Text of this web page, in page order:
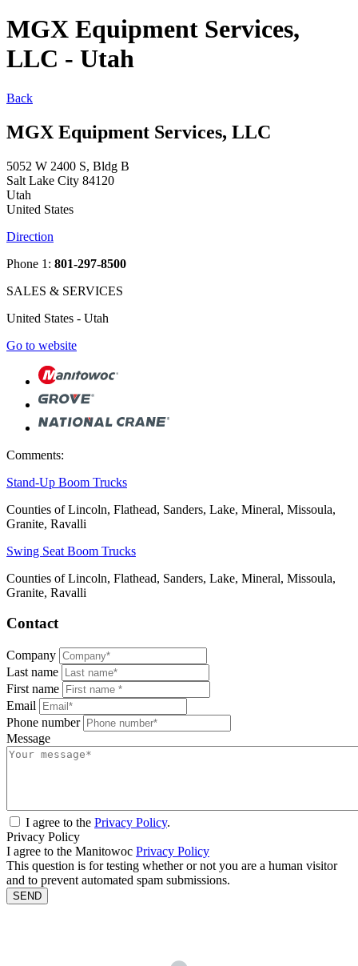
MGX Equipment Services,
LLC - Utah
Back
MGX Equipment Services, LLC
5052 W 2400 S, Bldg B
Salt Lake City 84120
Utah
United States
Direction
Phone 1: 801-297-8500
SALES & SERVICES
United States - Utah
Go to website
Comments:
Stand-Up Boom Trucks
Counties of Lincoln, Flathead, Sanders, Lake, Mineral, Missoula,
Granite, Ravalli
Swing Seat Boom Trucks
Counties of Lincoln, Flathead, Sanders, Lake, Mineral, Missoula,
Granite, Ravalli
Contact
Company
Last name
First name
Email
Phone number
Message
I agree to the Privacy Policy.
Privacy Policy
I agree to the Manitowoc Privacy Policy
This question is for testing whether or not you are a human visitor
and to prevent automated spam submissions.